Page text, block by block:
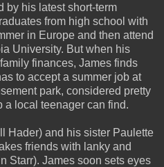
by his latest short-term
from high school with
in Europe and then attend
University. But when his
finances, James finds
to accept a summer job at
park, considered pretty
a local teenager can find.
Hader) and his sister Paulette
friends with lanky and
Starr). James soon sets eyes